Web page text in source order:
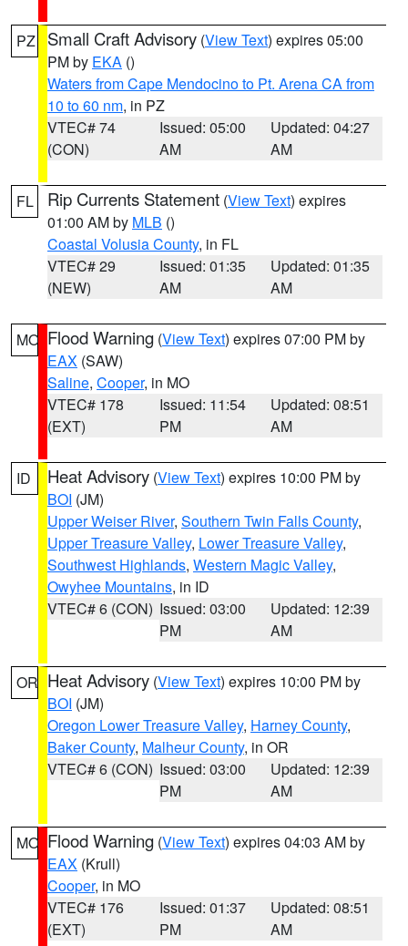
PZ Small Craft Advisory (View Text) expires 05:00
PM by EKA ()
Waters from Cape Mendocino to Pt. Arena CA from
10 to 60 nm, in PZ
VTEC# 74
(CON)
Issued: 05:00
AM
Updated: 04:27
AM
FL Rip Currents Statement (View Text) expires
01:00 AM by MLB ()
Coastal Volusia County, in FL
VTEC# 29
(NEW)
Issued: 01:35
AM
Updated: 01:35
AM
MO Flood Warning (View Text) expires 07:00 PM by
EAX (SAW)
Saline, Cooper, in MO
VTEC# 178
(EXT)
Issued: 11:54
PM
Updated: 08:51
AM
ID Heat Advisory (View Text) expires 10:00 PM by
BOI (JM)
Upper Weiser River, Southern Twin Falls County,
Upper Treasure Valley, Lower Treasure Valley,
Southwest Highlands, Western Magic Valley,
Owyhee Mountains, in ID
VTEC# 6 (CON) Issued: 03:00
PM
Updated: 12:39
AM
OR Heat Advisory (View Text) expires 10:00 PM by
BOI (JM)
Oregon Lower Treasure Valley, Harney County,
Baker County, Malheur County, in OR
VTEC# 6 (CON) Issued: 03:00
PM
Updated: 12:39
AM
MO Flood Warning (View Text) expires 04:03 AM by
EAX (Krull)
Cooper, in MO
VTEC# 176
(EXT)
Issued: 01:37
PM
Updated: 08:51
AM